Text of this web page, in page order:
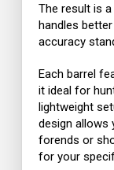
The result is
handles
accuracy
Each barrel
it ideal for
lightweight
design allows
forends or
for your